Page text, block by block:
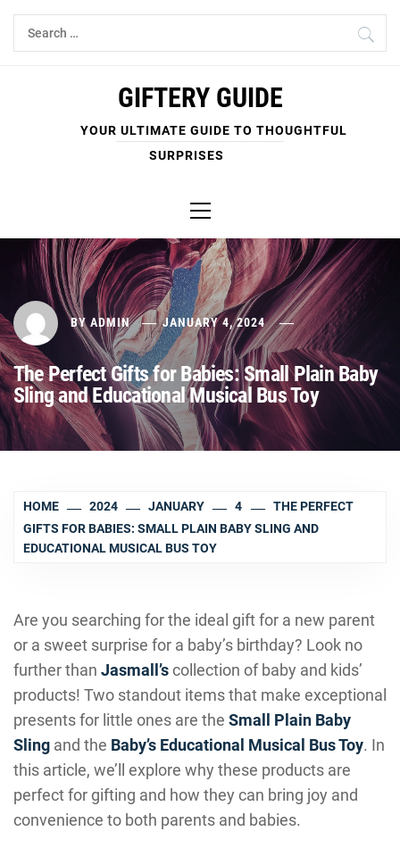
Skip
Search
for:
GIFTERY GUIDE
YOUR ULTIMATE GUIDE TO THOUGHTFUL
SURPRISES
Menu
BY ADMIN JANUARY 4, 2024
The Perfect Gifts for Babies: Small Plain Baby
Sling and Educational Musical Bus Toy
HOME 2024 JANUARY 4
THE PERFECT
GIFTS FOR BABIES: SMALL PLAIN BABY SLING AND
EDUCATIONAL MUSICAL BUS TOY
Are you searching for the ideal gift for a new parent
or a sweet surprise for a baby’s birthday? Look no
further than Jasmall’scollection of baby and kids’
products! Two standout items that make exceptional
presents for little ones are the Small Plain Baby
Sling and the Baby’s Educational Musical Bus Toy. In
this article, we’ll explore why these products are
perfect for gifting and how they can bring joy and
convenience to both parents and babies.